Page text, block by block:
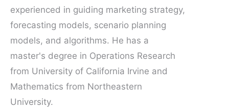
experienced in guiding marketing strategy,
forecasting models, scenario planning
models, and algorithms. He has a
master's degree in Operations Research
from University of California Irvine and
Mathematics from Northeastern
University.